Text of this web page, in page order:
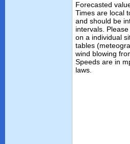
Forecasted
Times are local
and should be
intervals.
on a individual
tables
wind blowing
Speeds are in
laws.